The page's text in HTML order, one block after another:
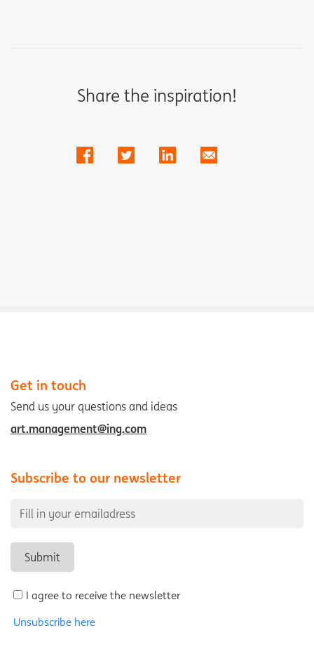
Share the inspiration!
Get in touch
Send us your questions and ideas
art.management@ing.com
Subscribe to our newsletter
I agree to receive the newsletter
Unsubscribe here